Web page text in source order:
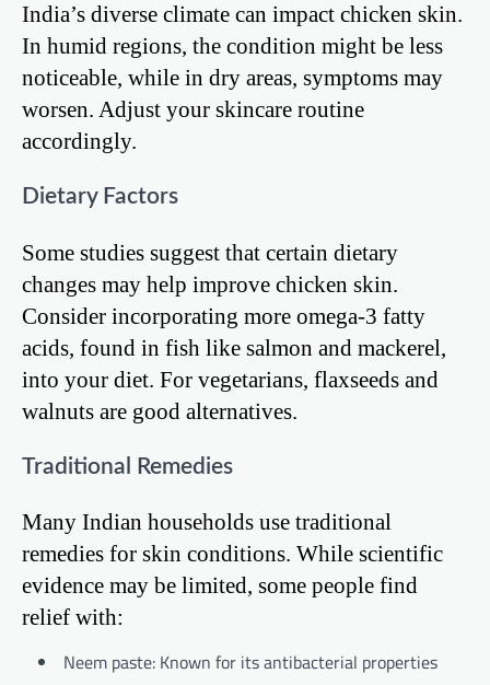
India’s diverse climate can impact chicken skin.
In humid regions, the condition might be less
noticeable, while in dry areas, symptoms may
worsen. Adjust your skincare routine
accordingly.
Dietary Factors
Some studies suggest that certain dietary
changes may help improve chicken skin.
Consider incorporating more omega-3 fatty
acids, found in fish like salmon and mackerel,
into your diet. For vegetarians, flaxseeds and
walnuts are good alternatives.
Traditional Remedies
Many Indian households use traditional
remedies for skin conditions. While scientific
evidence may be limited, some people find
relief with:
Neem paste: Known for its antibacterial properties